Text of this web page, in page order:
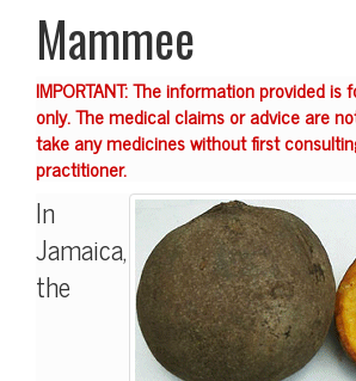
Mammee
IMPORTANT: The information provided
only. The medical claims or advice are
take any medicines without first
practitioner.
In
Jamaica,
the